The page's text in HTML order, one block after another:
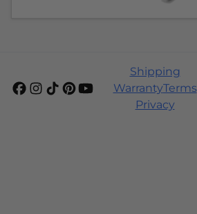
Shipping
WarrantyTerms
Privacy